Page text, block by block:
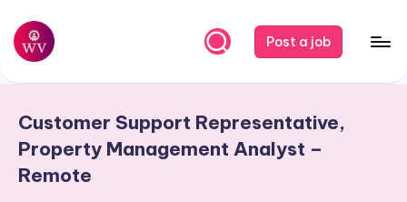
Skip
content
W
r
k
Post a job
Customer Support Representative,
Property Management Analyst –
Remote